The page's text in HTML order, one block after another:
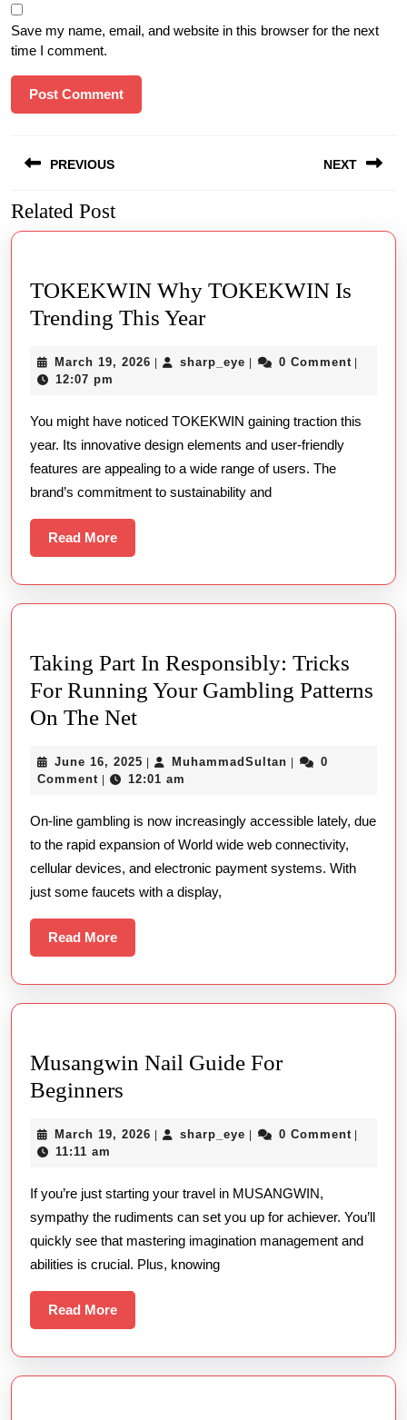
Save my name, email, and website in this browser for the next
time I comment.
navigation
PREVIOUS
Previous
post:
NEXT
post:
Related Post
TOKEKWIN Why TOKEKWIN Is
Trending This YearTOKEKWIN
TOKEKWIN
Trending
This
Year
March 19, 2026 March
| sharp_eye sharp_eye
| 0 Comment |
12:07 pm
You might have noticed TOKEKWIN gaining traction this
year. Its innovative design elements and user-friendly
features are appealing to a wide range of users. The
brand’s commitment to sustainability and
Read MoreRead
More
Taking Part In Responsibly: Tricks
For Running Your Gambling Patterns
On The NetTaking
In
Tricks
For
Running
On
June 16, 2025 June
16,
| MuhammadSultan MuhammadSultan
|
0
Comment | 12:01 am
On-line gambling is now increasingly accessible lately, due
to the rapid expansion of World wide web connectivity,
cellular devices, and electronic payment systems. With
just some faucets with a display,
Read MoreRead
More
Musangwin Nail Guide For
Beginners
Guide
Beginners
March 19, 2026 March
| sharp_eye sharp_eye
| 0 Comment |
11:11 am
If you’re just starting your travel in MUSANGWIN,
sympathy the rudiments can set you up for achiever. You’ll
quickly see that mastering imagination management and
abilities is crucial. Plus, knowing
Read MoreRead
More